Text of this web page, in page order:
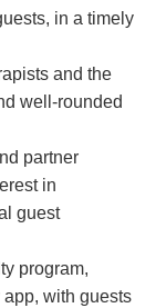
in a timely
and the
well-rounded
partner
in
guest
program,
with guests